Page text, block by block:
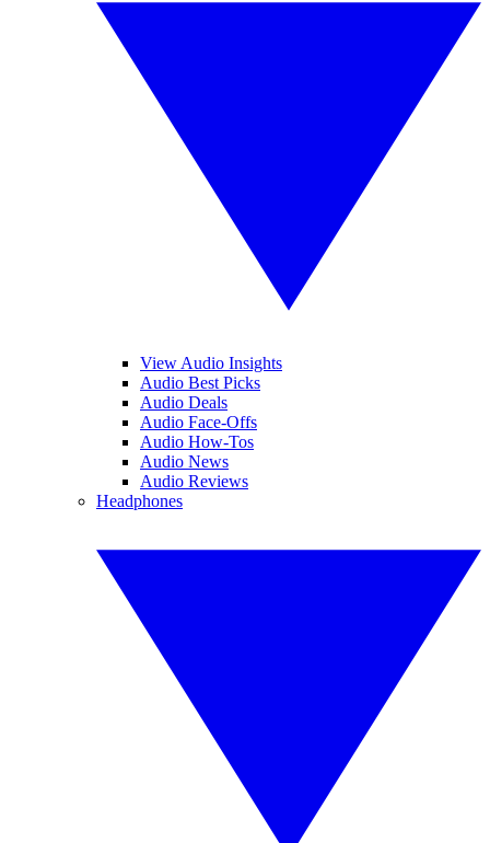
View Audio Insights
Audio Best Picks
Audio Deals
Audio Face-Offs
Audio How-Tos
Audio News
Audio Reviews
Headphones